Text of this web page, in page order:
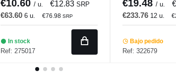
€10.60 / u. €12.83 SRP
€63.60 6 u. €76.98 SRP
In stock
Ref: 275017
€19.48/ u.
€233.76 12 u.
Bajo pedido
Ref: 322679